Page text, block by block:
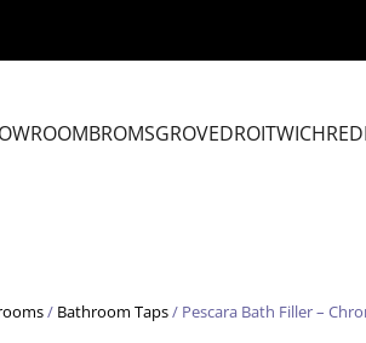
BROMSGROVEDROITWICH
/ Bathroom Taps/ Pescara Bath Filler –